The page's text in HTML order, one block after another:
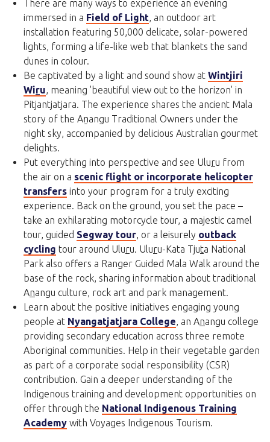
There are many ways to experience an evening
immersed in a Field of Light, an outdoor art
installation featuring 50,000 delicate, solar-powered
lights, forming a life-like web that blankets the sand
dunes in colour.
Be captivated by a light and sound show at Wintjiri
Wiru, meaning 'beautiful view out to the horizon' in
Pitjantjatjara. The experience shares the ancient Mala
story of the Aṉangu Traditional Owners under the
night sky, accompanied by delicious Australian gourmet
delights.
Put everything into perspective and see Uluru from
the air on a scenic flight or incorporate helicopter
transfers into your program for a truly exciting
experience. Back on the ground, you set the pace –
take an exhilarating motorcycle tour, a majestic camel
tour, guided Segway tour, or a leisurely outback
cycling tour around Uluru. Uluru-Kata Tjuta National
Park also offers a Ranger Guided Mala Walk around the
base of the rock, sharing information about traditional
Anangu culture, rock art and park management.
Learn about the positive initiatives engaging young
people at Nyangatjatjara College, an Anangu college
providing secondary education across three remote
Aboriginal communities. Help in their vegetable garden
as part of a corporate social responsibility (CSR)
contribution. Gain a deeper understanding of the
Indigenous training and development opportunities on
offer through the National Indigenous Training
Academy with Voyages Indigenous Tourism.